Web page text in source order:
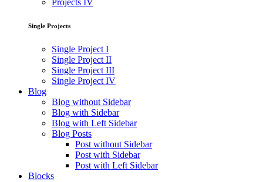
Projects IV
Single Projects
Single Project I
Single Project II
Single Project III
Single Project IV
Blog
Blog without Sidebar
Blog with Sidebar
Blog with Left Sidebar
Blog Posts
Post without Sidebar
Post with Sidebar
Post with Left Sidebar
Blocks